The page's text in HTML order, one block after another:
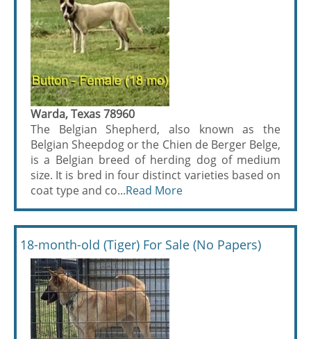
Warda, Texas 78960
The Belgian Shepherd, also known as the
Belgian Sheepdog or the Chien de Berger Belge,
is a Belgian breed of herding dog of medium
size. It is bred in four distinct varieties based on
coat type and co...Read More
18-month-old (Tiger) For Sale (No Papers)